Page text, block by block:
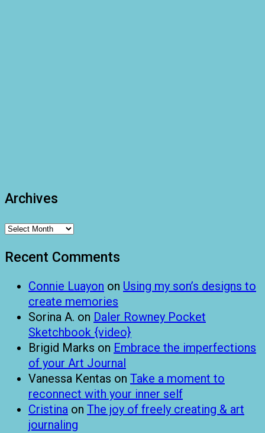
Archives
Archives
Recent Comments
Connie Luayon on Using my son’s designs to
create memories
Sorina A. on Daler Rowney Pocket
Sketchbook {video}
Brigid Marks on Embrace the imperfections
of your Art Journal
Vanessa Kentas on Take a moment to
reconnect with your inner self
Cristina on The joy of freely creating & art
journaling